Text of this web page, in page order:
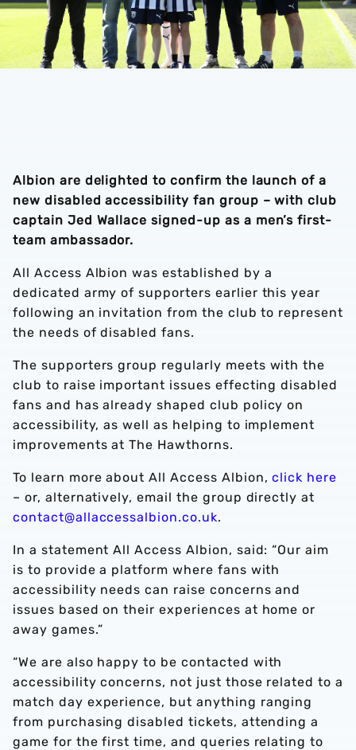
Albion are delighted to confirm the launch of a
new disabled accessibility fan group – with club
captain Jed Wallace signed-up as a men’s first-
team ambassador.
All Access Albion was established by a
dedicated army of supporters earlier this year
following an invitation from the club to represent
the needs of disabled fans.
The supporters group regularly meets with the
club to raise important issues effecting disabled
fans and has already shaped club policy on
accessibility, as well as helping to implement
improvements at The Hawthorns.
To learn more about All Access Albion,click here
– or, alternatively, email the group directly at
contact@allaccessalbion.co.uk.
In a statement All Access Albion, said: “Our aim
is to provide a platform where fans with
accessibility needs can raise concerns and
issues based on their experiences at home or
away games.”
“We are also happy to be contacted with
accessibility concerns, not just those related to a
match day experience, but anything ranging
from purchasing disabled tickets, attending a
game for the first time, and queries relating to